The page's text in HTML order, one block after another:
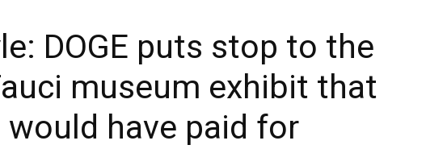
DOGE puts stop to the
museum exhibit that
would have paid for